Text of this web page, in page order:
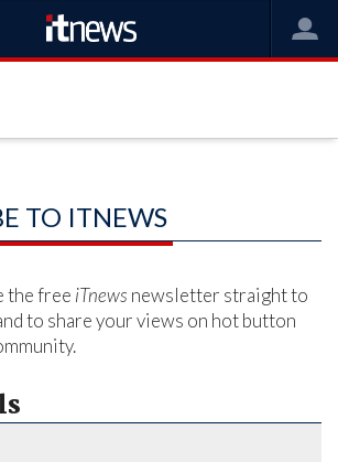
TO ITNEWS
the free iTnews newsletter straight to
to share your views on hot button